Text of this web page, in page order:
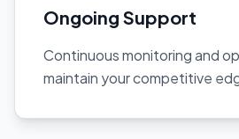
Ongoing Support
Continuous monitoring and
maintain your competitive